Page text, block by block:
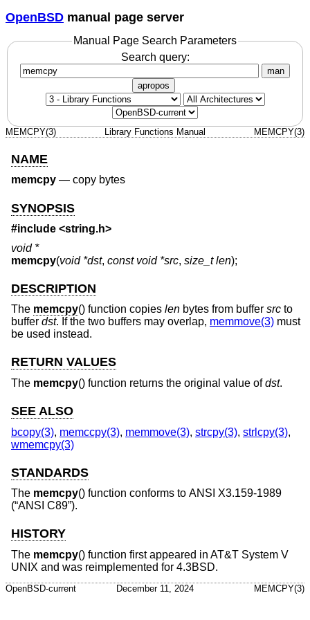
OpenBSD manual page server
Manual Page Search Parameters
Search query:
man
apropos
MEMCPY(3) Library Functions Manual MEMCPY(3)
NAME
memcpy — copy bytes
SYNOPSIS
#include <string.h>
void *
memcpy(void *dst, const void *src, size_t len);
DESCRIPTION
The memcpy() function copies len bytes from buffer src to
buffer dst. If the two buffers may overlap, memmove(3) must
be used instead.
RETURN VALUES
The memcpy() function returns the original value ofdst.
SEE ALSO
bcopy(3), memccpy(3), memmove(3), strcpy(3), strlcpy(3),
wmemcpy(3)
STANDARDS
The memcpy() function conforms to ANSI X3.159-1989
(“ANSI C89”).
HISTORY
The memcpy() function first appeared in AT&T System V
UNIX and was reimplemented for 4.3BSD.
OpenBSD-current December 11, 2024 MEMCPY(3)